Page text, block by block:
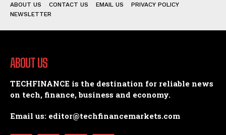
ABOUT US CONTACT US EMAIL US
PRIVACY POLICY
NEWSLETTER
ABOUT US
TECHFINANCE is the destination for reliable news
on tech, finance, business and economy.
Email us: editor@techfinancemarkets.com